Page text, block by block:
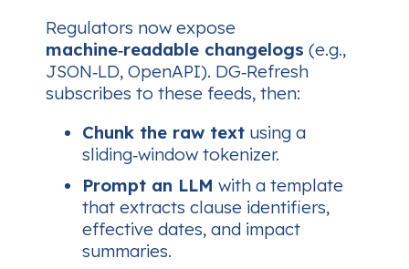
Regulators now expose
machine‑readable changelogs (e.g.,
JSON‑LD, OpenAPI). DG‑Refresh
subscribes to these feeds, then:
Chunk the raw text using a
sliding‑window tokenizer.
Prompt an LLM with a template
that extracts clause identifiers,
effective dates, and impact
summaries.